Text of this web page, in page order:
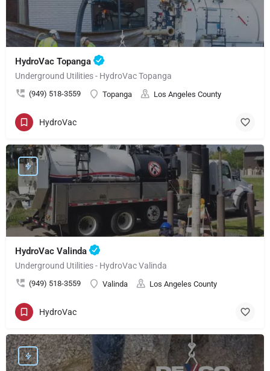
HydroVac Topanga
Underground Utilities - HydroVac Topanga
(949) 518-3559 Topanga Los Angeles County
HydroVac
HydroVac Valinda
Underground Utilities - HydroVac Valinda
(949) 518-3559 Valinda Los Angeles County
HydroVac